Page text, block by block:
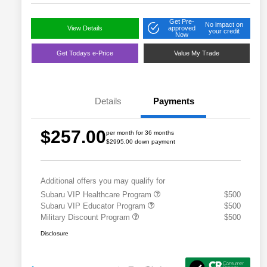
View Details
Get Pre-
approved
Now
No impact on
your credit
Get Todays e-Price Value My Trade
Details Payments
$257.00per month for 36 months
$2995.00 down payment
Additional offers you may qualify for
Subaru VIP Healthcare Program
$500
Subaru VIP Educator Program
$500
Military Discount Program
$500
Disclosure